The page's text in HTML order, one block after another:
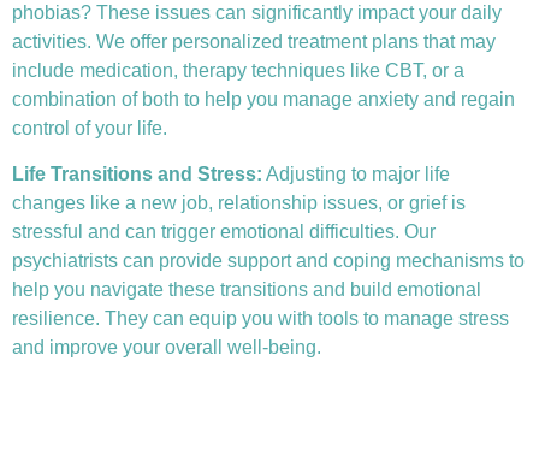
phobias? These issues can significantly impact your daily
activities. We offer personalized treatment plans that may
include medication, therapy techniques like CBT, or a
combination of both to help you manage anxiety and regain
control of your life.
Life Transitions and Stress: Adjusting to major life
changes like a new job, relationship issues, or grief is
stressful and can trigger emotional difficulties. Our
psychiatrists can provide support and coping mechanisms to
help you navigate these transitions and build emotional
resilience. They can equip you with tools to manage stress
and improve your overall well-being.